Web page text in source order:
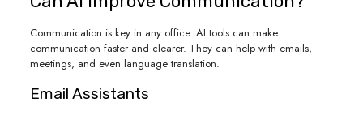
Communication is key in any office. AI tools can make
communication faster and clearer. They can help with emails,
meetings, and even language translation.
Email Assistants